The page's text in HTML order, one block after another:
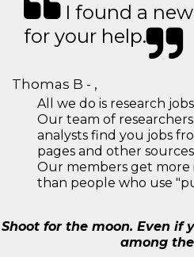
I found a
for your help.
Thomas B - ,
All we do is research
Our team of
analysts find you jobs
pages and other sources
Our members get more
than people who use
Shoot for the moon. Even if
among